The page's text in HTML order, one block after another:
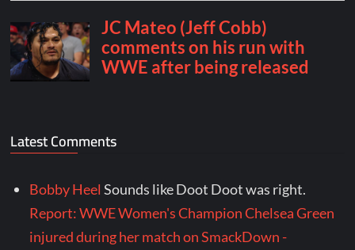
Latest Comments
Bobby Heel Sounds like Doot Doot was right.
Report: WWE Women's Champion Chelsea Green
injured during her match on SmackDown -